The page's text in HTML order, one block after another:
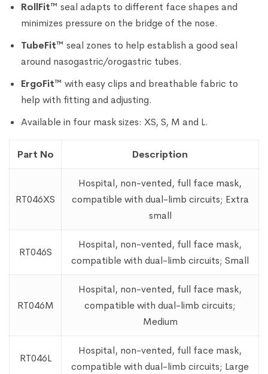
RollFit™ seal adapts to different face shapes and
minimizes pressure on the bridge of the nose.
TubeFit™ seal zones to help establish a good seal
around nasogastric/orogastric tubes.
ErgoFit™ with easy clips and breathable fabric to
help with fitting and adjusting.
Available in four mask sizes: XS, S, M and L.
Part No Description
RT046XS
Hospital, non-vented, full face mask,
compatible with dual-limb circuits; Extra
small
RT046S
Hospital, non-vented, full face mask,
compatible with dual-limb circuits; Small
RT046M
Hospital, non-vented, full face mask,
compatible with dual-limb circuits;
Medium
RT046L
Hospital, non-vented, full face mask,
compatible with dual-limb circuits; Large